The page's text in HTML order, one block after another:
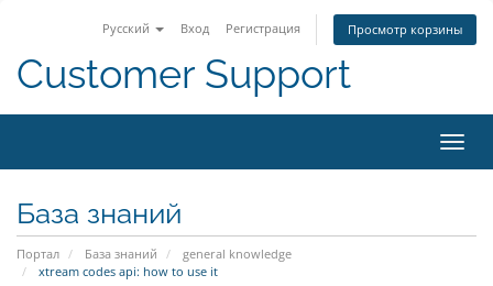
Русский Вход Регистрация Просмотр корзины
Customer Support
База знаний
Портал База знаний
general knowledge
xtream codes api: how to use it